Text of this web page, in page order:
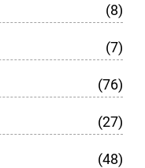
(8)
(7)
(76)
(27)
(48)